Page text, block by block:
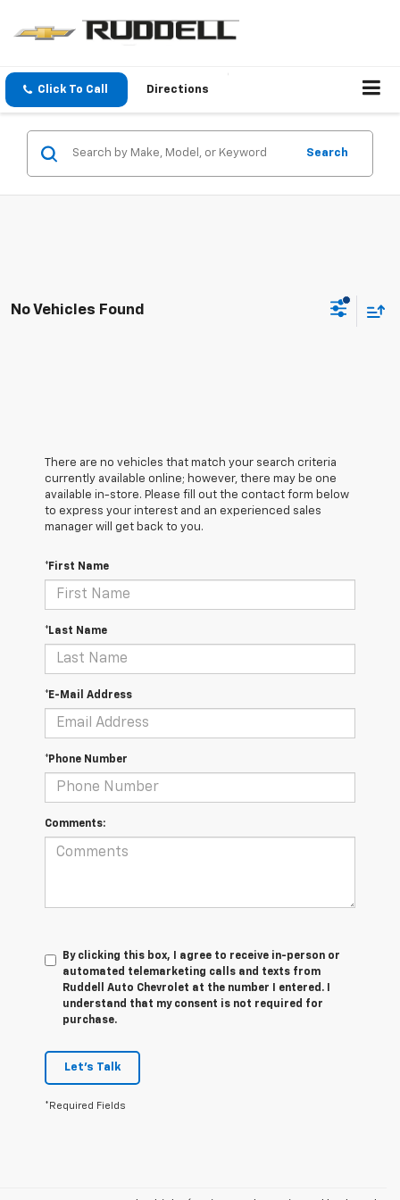
Click To Call Directions
Search
No Vehicles Found
There are no vehicles that match your search criteria
currently available online; however, there may be one
available in-store. Please fill out the contact form below
to express your interest and an experienced sales
manager will get back to you.
*First Name
*Last Name
*E-Mail Address
*Phone Number
Comments:
By clicking this box, I agree to receive in-person or
automated telemarketing calls and texts from
Ruddell Auto Chevrolet at the number I entered. I
understand that my consent is not required for
purchase.
Let's Talk
*Required Fields